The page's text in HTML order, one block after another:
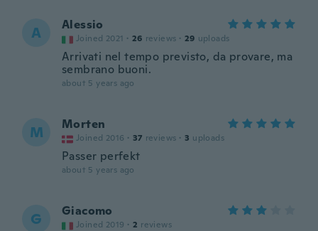
A Alessio
Joined 2021 · 26 reviews · 29 uploads
Arrivati nel tempo previsto, da provare, ma
sembrano buoni.
about 5 years ago
M Morten
Joined 2016 · 37 reviews · 3 uploads
Passer perfekt
about 5 years ago
G Giacomo
Joined 2019 · 2 reviews